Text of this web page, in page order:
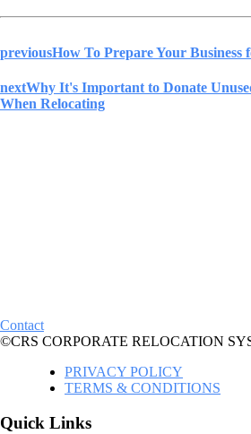
previousHow To Prepare Your Business
nextWhy It's Important to Donate
When Relocating
Contact
©CRS CORPORATE RELOCATION
PRIVACY POLICY
TERMS & CONDITIONS
Quick Links